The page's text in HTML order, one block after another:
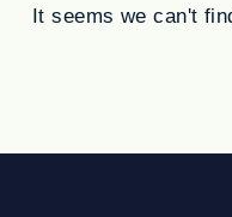
It seems we can't